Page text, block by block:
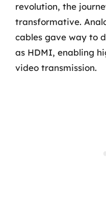
revolution, the
transformative.
cables gave way to
as HDMI, enabling
video transmission.